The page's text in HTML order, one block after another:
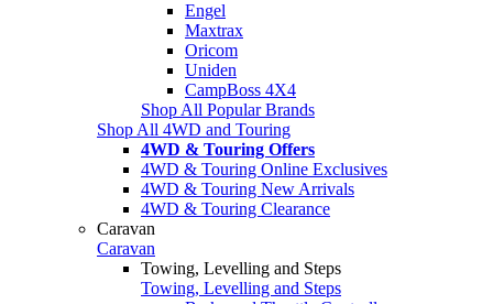
Engel
Maxtrax
Oricom
Uniden
CampBoss 4X4
Shop All Popular Brands
Shop All 4WD and Touring
4WD & Touring Offers
4WD & Touring Online Exclusives
4WD & Touring New Arrivals
4WD & Touring Clearance
Caravan
Caravan
Towing, Levelling and Steps
Towing, Levelling and Steps